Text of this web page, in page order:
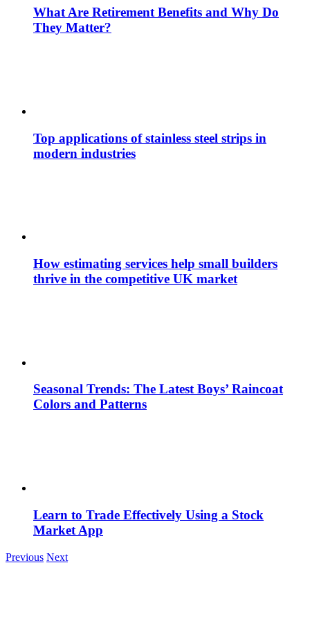
What Are Retirement Benefits and Why Do
They Matter?
Top applications of stainless steel strips in
modern industries
How estimating services help small builders
thrive in the competitive UK market
Seasonal Trends: The Latest Boys’ Raincoat
Colors and Patterns
Learn to Trade Effectively Using a Stock
Market App
Previous Next